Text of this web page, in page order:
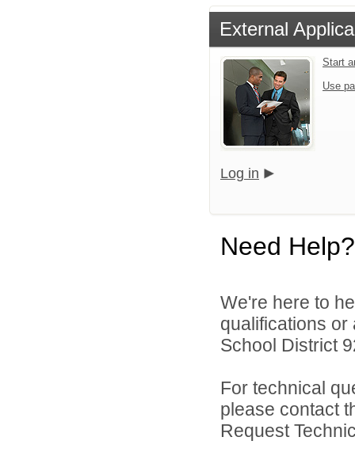
External
Start
Use
Log in
Need Help?
We're here to
qualifications
School District
For technical
please contact
Request